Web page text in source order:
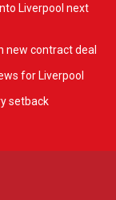
Liverpool next
new contract deal
for Liverpool
setback